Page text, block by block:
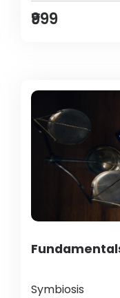
₹999
Symbiosis